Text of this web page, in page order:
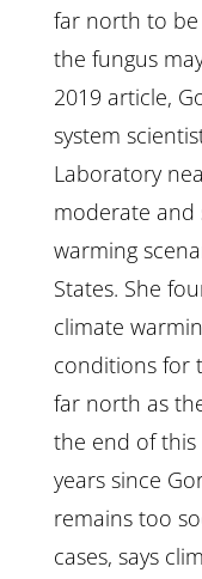
far north to be
the fungus
2019 article,
system
Laboratory
moderate and
warming
States. She
climate
conditions for
far north as
the end of this
years since
remains too
cases, says